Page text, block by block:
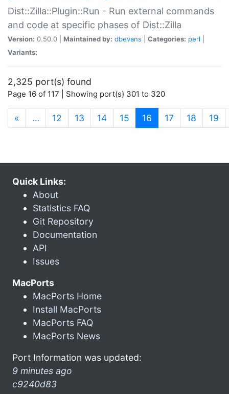
Dist::Zilla::Plugin::Run - Run external commands
and code at specific phases of Dist::Zilla
Version: 0.50.0 | Maintained by: dbevans Categories: perl
Variants:
2,325 port(s) found
Page 16 of 117 | Showing port(s) 301 to 320
« … 12 13 14 15 16 (current)
17 18 19
Quick Links:
About
Statistics FAQ
Git Repository
Documentation
API
Issues
MacPorts
MacPorts Home
Install MacPorts
MacPorts FAQ
MacPorts News
Port Information was updated:
9 minutes ago
c9240d83